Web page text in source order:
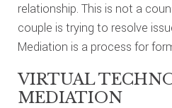
relationship. This is not a
couple is trying to resolve
Mediation is a process for
VIRTUAL
MEDIATION